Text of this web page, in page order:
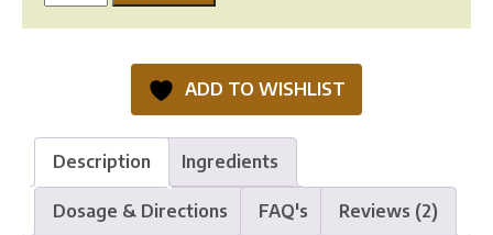
Pet
quantity
ADD TO WISHLIST
Description Ingredients
Dosage & Directions FAQ's Reviews (2)